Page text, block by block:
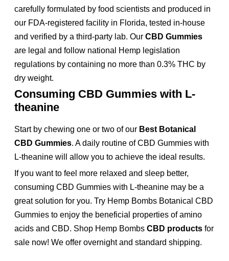
carefully formulated by food scientists and produced in
our FDA-registered facility in Florida, tested in-house
and verified by a third-party lab. OurCBD Gummies
are legal and follow national Hemp legislation
regulations by containing no more than 0.3% THC by
dry weight.
Consuming CBD Gummies with L-
theanine
Start by chewing one or two of our Best Botanical
CBD Gummies. A daily routine of CBD Gummies with
L-theanine will allow you to achieve the ideal results.
If you want to feel more relaxed and sleep better,
consuming CBD Gummies with L-theanine may be a
great solution for you. Try Hemp Bombs Botanical CBD
Gummies to enjoy the beneficial properties of amino
acids and CBD. Shop Hemp BombsCBD products for
sale now! We offer overnight and standard shipping.